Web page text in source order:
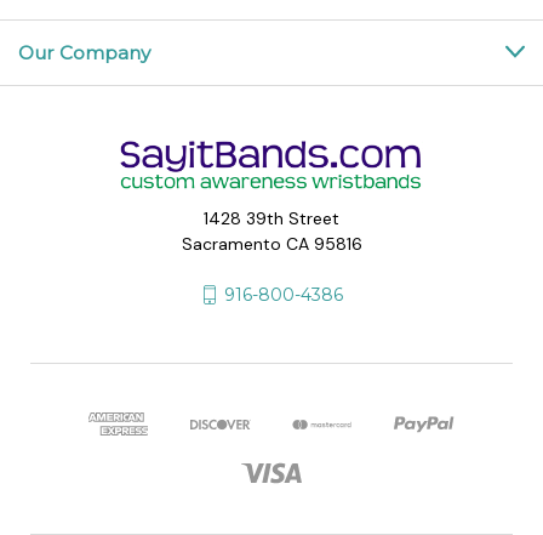
Our Company
1428 39th Street
Sacramento CA 95816
916-800-4386